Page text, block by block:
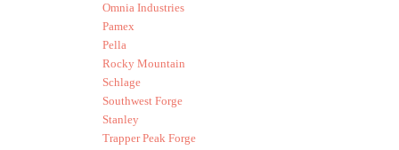
Omnia Industries
Pamex
Pella
Rocky Mountain
Schlage
Southwest Forge
Stanley
Trapper Peak Forge